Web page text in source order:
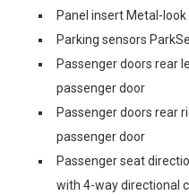
Panel insert Metal-
Parking sensors
Passenger doors rear
passenger door
Passenger doors rear
passenger door
Passenger seat
with 4-way directional